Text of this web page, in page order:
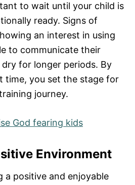
to wait until your child is
ready. Signs of
an interest in using
to communicate their
for longer periods. By
time, you set the stage for
journey.
God fearing kids
Environment
a positive and enjoyable